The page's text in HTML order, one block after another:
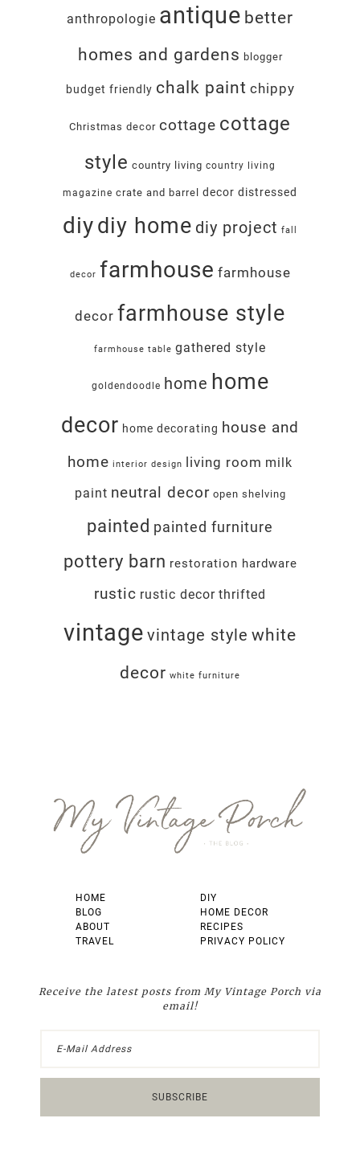
anthropologie antique better
homes and gardens blogger
budget friendly chalk paint chippy
Christmas decor cottage cottage
style country living country living
magazine crate and barrel decor distressed
diydiy home diy project fall
decor farmhouse farmhouse
decor farmhouse style
farmhouse table gathered style
goldendoodle home home
decor home decorating house and
home interior design living room milk
paint neutral decor open shelving
painted painted furniture
pottery barn restoration hardware
rustic rustic decor thrifted
vintage vintage style white
decor white furniture
HOME
BLOG
ABOUT
TRAVEL
DIY
HOME DECOR
RECIPES
PRIVACY POLICY
Receive the latest posts from My Vintage Porch via
email!